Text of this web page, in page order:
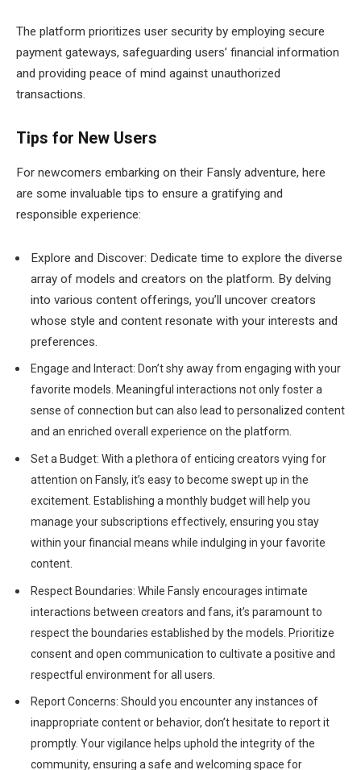
The platform prioritizes user security by employing secure
payment gateways, safeguarding users’ financial information
and providing peace of mind against unauthorized
transactions.
Tips for New Users
For newcomers embarking on their Fansly adventure, here
are some invaluable tips to ensure a gratifying and
responsible experience:
Explore and Discover: Dedicate time to explore the diverse
array of models and creators on the platform. By delving
into various content offerings, you’ll uncover creators
whose style and content resonate with your interests and
preferences.
Engage and Interact: Don’t shy away from engaging with your
favorite models. Meaningful interactions not only foster a
sense of connection but can also lead to personalized content
and an enriched overall experience on the platform.
Set a Budget: With a plethora of enticing creators vying for
attention on Fansly, it’s easy to become swept up in the
excitement. Establishing a monthly budget will help you
manage your subscriptions effectively, ensuring you stay
within your financial means while indulging in your favorite
content.
Respect Boundaries: While Fansly encourages intimate
interactions between creators and fans, it’s paramount to
respect the boundaries established by the models. Prioritize
consent and open communication to cultivate a positive and
respectful environment for all users.
Report Concerns: Should you encounter any instances of
inappropriate content or behavior, don’t hesitate to report it
promptly. Your vigilance helps uphold the integrity of the
community, ensuring a safe and welcoming space for